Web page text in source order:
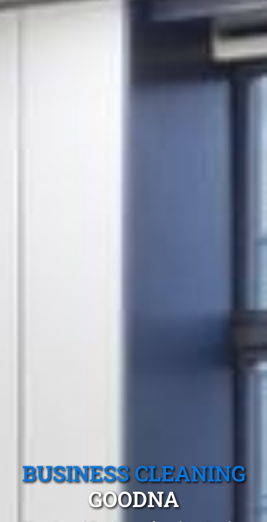
BUSINESS CLEANING
GOODNA